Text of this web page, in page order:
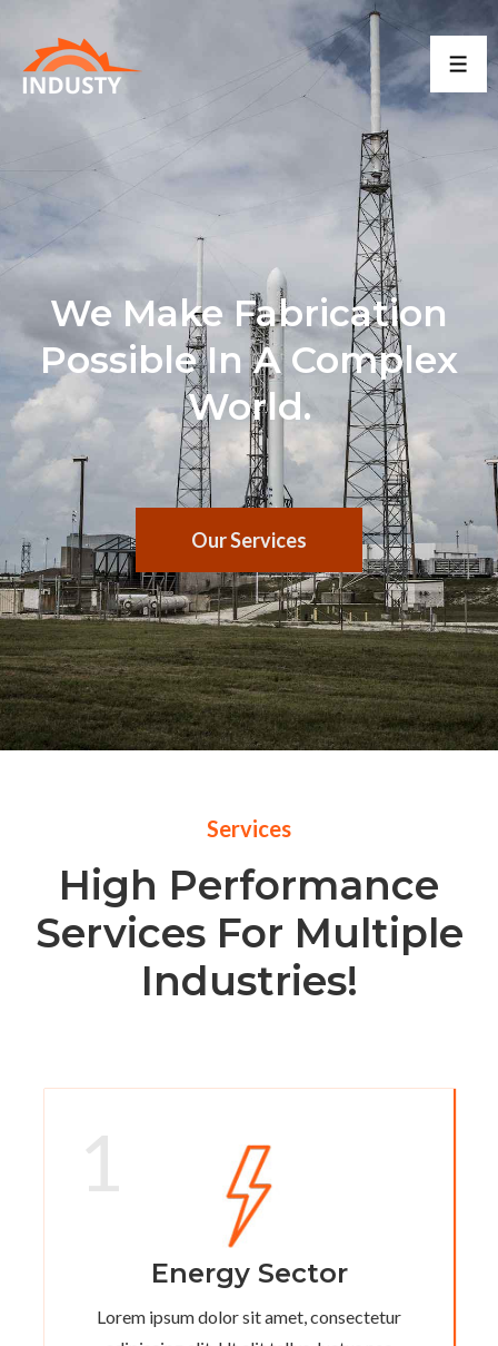
We Make Fabrication
Possible In A Complex
World.
Our Services
Services
High Performance
Services For Multiple
Industries!
1
Energy Sector
Lorem ipsum dolor sit amet, consectetur